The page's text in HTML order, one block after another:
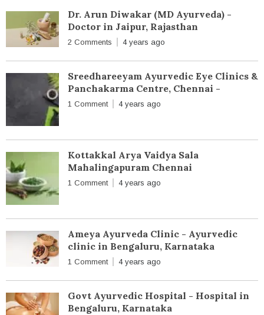
Dr. Arun Diwakar (MD Ayurveda) -
Doctor in Jaipur, Rajasthan
2 Comments 4 years ago
Sreedhareeyam Ayurvedic Eye Clinics &
Panchakarma Centre, Chennai -
1 Comment 4 years ago
Kottakkal Arya Vaidya Sala
Mahalingapuram Chennai
1 Comment 4 years ago
Ameya Ayurveda Clinic - Ayurvedic
clinic in Bengaluru, Karnataka
1 Comment 4 years ago
Govt Ayurvedic Hospital - Hospital in
Bengaluru, Karnataka